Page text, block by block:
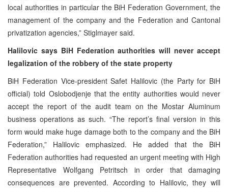
local authorities in particular the BiH Federation Government, the
management of the company and the Federation and Cantonal
privatization agencies,” Stiglmayer said.
Halilovic says BiH Federation authorities will never accept
legalization of the robbery of the state property
BiH Federation Vice-president Safet Halilovic (the Party for BiH
official) told Oslobodjenje that the entity authorities would never
accept the report of the audit team on the Mostar Aluminum
business operations as such. “The report’s final version in this
form would make huge damage both to the company and the BiH
Federation,” Halilovic emphasized. He added that the BiH
Federation authorities had requested an urgent meeting with High
Representative Wolfgang Petritsch in order that damaging
consequences are prevented. According to Halilovic, they will